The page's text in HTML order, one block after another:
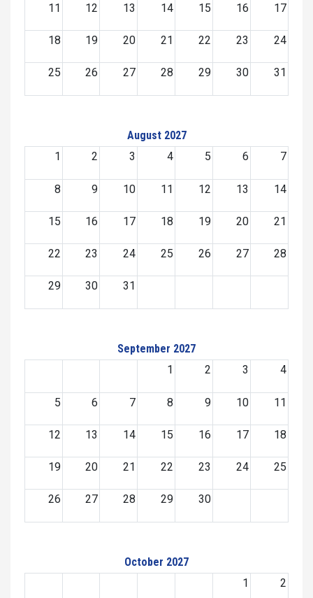
11 12 13 14 15 16 17
18 19 20 21 22 23 24
25 26 27 28 29 30 31
August 2027
1
2 3 4 5 6 7
8 9 10 11 12 13 14
15 16 17 18 19 20 21
22 23 24 25 26 27 28
29 30 31
September 2027
1
2 3 4
5 6 7 8 9 10 11
12 13 14 15 16 17 18
19 20 21 22 23 24 25
26 27 28 29 30
October 2027
1
2